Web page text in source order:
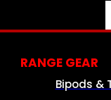
RANGE GEAR
Bipods &